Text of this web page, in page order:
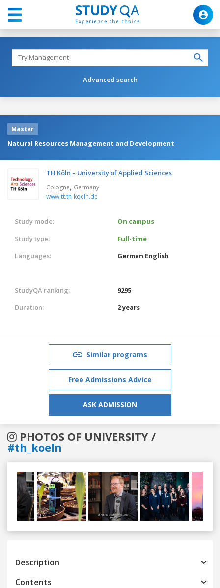
Advanced search
Master
Natural Resources Management and Development
TH Köln – University of Applied Sciences
Cologne, Germany
www.tt.th-koeln.de
Study mode:
On campus
Study type:
Full-time
Languages:
German English
StudyQA ranking:
9295
Duration:
2 years
Similar programs
Free Admissions Advice
ASK ADMISSION
PHOTOS OF UNIVERSITY /
#th_koeln
Previous
Description
Contents